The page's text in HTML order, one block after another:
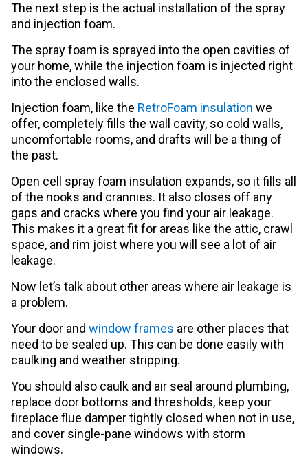
The next step is the actual installation of the spray
and injection foam.
The spray foam is sprayed into the open cavities of
your home, while the injection foam is injected right
into the enclosed walls.
Injection foam, like the RetroFoam insulation we
offer, completely fills the wall cavity, so cold walls,
uncomfortable rooms, and drafts will be a thing of
the past.
Open cell spray foam insulation expands, so it fills all
of the nooks and crannies. It also closes off any
gaps and cracks where you find your air leakage.
This makes it a great fit for areas like the attic, crawl
space, and rim joist where you will see a lot of air
leakage.
Now let’s talk about other areas where air leakage is
a problem.
Your door andwindow frames are other places that
need to be sealed up. This can be done easily with
caulking and weather stripping.
You should also caulk and air seal around plumbing,
replace door bottoms and thresholds, keep your
fireplace flue damper tightly closed when not in use,
and cover single-pane windows with storm
windows.